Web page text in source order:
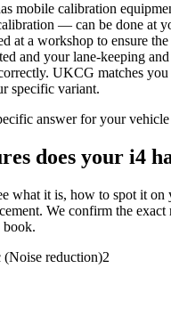
mobile calibration
— can be done at
at a workshop to ensure the
and your lane-keeping
UKCG matches
specific variant.
answer for your
does your i4
what it is, how to spot it
We confirm the
book.
(Noise reduction)2